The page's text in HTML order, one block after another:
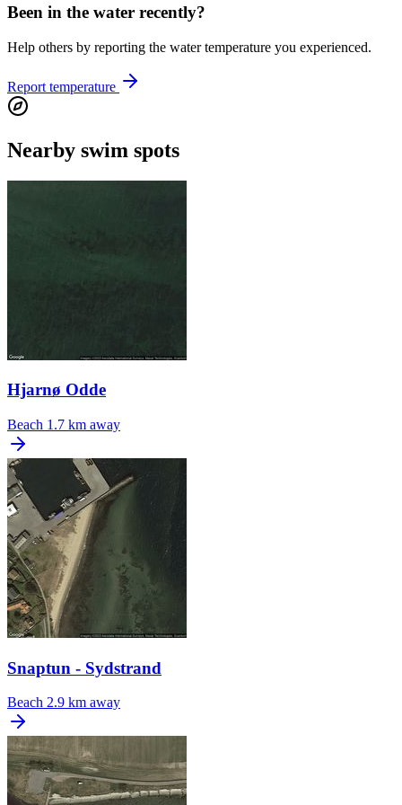
Been in the water recently?
Help others by reporting the water temperature you experienced.
Report temperature
Nearby swim spots
Hjarnø Odde
Beach 1.7 km away
Snaptun - Sydstrand
Beach 2.9 km away